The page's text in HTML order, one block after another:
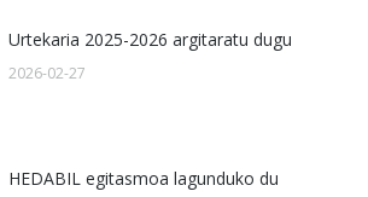
Urtekaria 2025-2026 argitaratu dugu
2026-02-27
HEDABIL egitasmoa lagunduko du